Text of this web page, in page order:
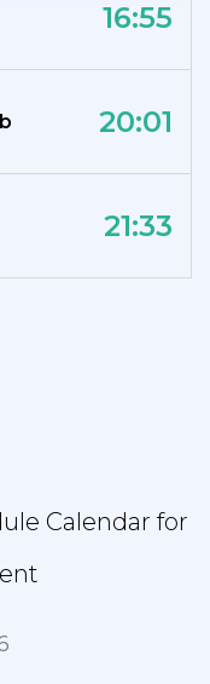
16:55
20:01
21:33
Calendar for